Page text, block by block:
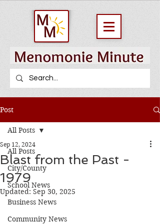
Post
All Posts
City/County
School News
Business News
Community News
All Posts
Blast from the Past -
1979
Sep 12, 2024
Updated: Sep 30, 2025